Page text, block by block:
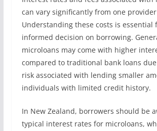
can vary significantly from one
Understanding these costs is essential
informed decision on borrowing.
microloans may come with higher
compared to traditional bank loans
risk associated with lending smaller
individuals with limited credit history.
In New Zealand, borrowers should be
typical interest rates for microloans,